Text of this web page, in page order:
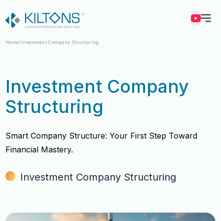
Kilton
Home Investment Company Structuring
Investment Company
Structuring
Smart Company Structure: Your First Step Toward
Financial Mastery.
Investment Company Structuring
Experience 12 Years
Experience 12 Years